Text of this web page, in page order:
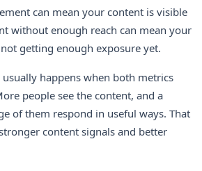
can mean your content is visible
without enough reach can mean your
getting enough exposure yet.
happens when both metrics
people see the content, and a
of them respond in useful ways. That
content signals and better